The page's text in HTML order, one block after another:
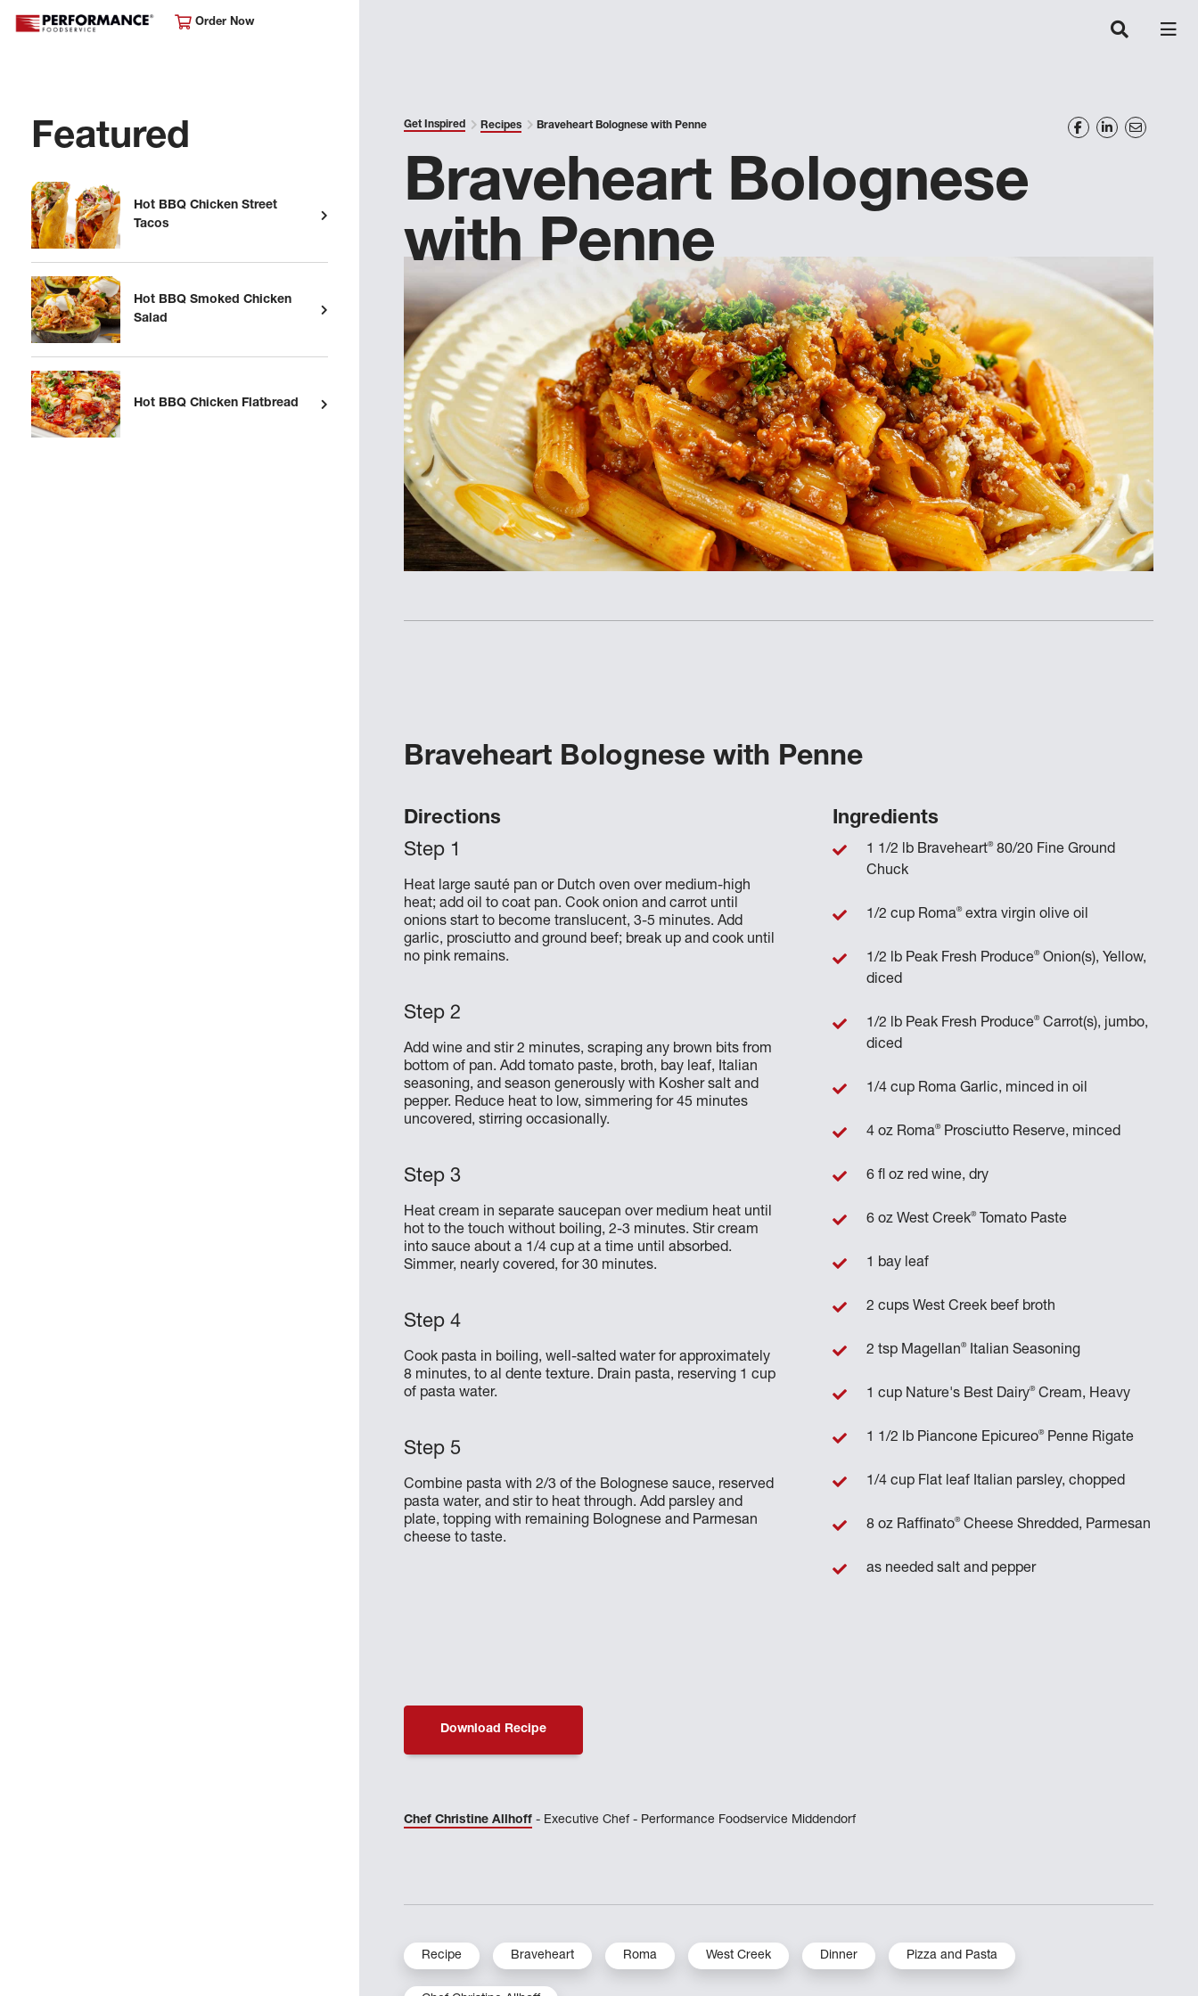
Order Now
Featured
Hot BBQ Chicken Street
Tacos
Hot BBQ Smoked Chicken
Salad
Hot BBQ Chicken Flatbread
Get Inspired Recipes Braveheart Bolognese with Penne
Braveheart Bolognese
with Penne
Braveheart Bolognese with Penne
Directions
Heat large sauté pan or Dutch oven over medium-high
heat; add oil to coat pan. Cook onion and carrot until
onions start to become translucent, 3-5 minutes. Add
garlic, prosciutto and ground beef; break up and cook until
no pink remains.
Add wine and stir 2 minutes, scraping any brown bits from
bottom of pan. Add tomato paste, broth, bay leaf, Italian
seasoning, and season generously with Kosher salt and
pepper. Reduce heat to low, simmering for 45 minutes
uncovered, stirring occasionally.
Heat cream in separate saucepan over medium heat until
hot to the touch without boiling, 2-3 minutes. Stir cream
into sauce about a 1/4 cup at a time until absorbed.
Simmer, nearly covered, for 30 minutes.
Cook pasta in boiling, well-salted water for approximately
8 minutes, to al dente texture. Drain pasta, reserving 1 cup
of pasta water.
Combine pasta with 2/3 of the Bolognese sauce, reserved
pasta water, and stir to heat through. Add parsley and
plate, topping with remaining Bolognese and Parmesan
cheese to taste.
Ingredients
1 1/2 lb Braveheart® 80/20 Fine Ground
Chuck
1/2 cup Roma® extra virgin olive oil
1/2 lb Peak Fresh Produce® Onion(s), Yellow,
diced
1/2 lb Peak Fresh Produce® Carrot(s), jumbo,
diced
1/4 cup Roma Garlic, minced in oil
4 oz Roma® Prosciutto Reserve, minced
6 fl oz red wine, dry
6 oz West Creek® Tomato Paste
1 bay leaf
2 cups West Creek beef broth
2 tsp Magellan® Italian Seasoning
1 cup Nature's Best Dairy® Cream, Heavy
1 1/2 lb Piancone Epicureo® Penne Rigate
1/4 cup Flat leaf Italian parsley, chopped
8 oz Raffinato® Cheese Shredded, Parmesan
as needed salt and pepper
Download Recipe
Chef Christine Allhoff - Executive Chef - Performance Foodservice Middendorf
Recipe Braveheart Roma West Creek Dinner Pizza and Pasta